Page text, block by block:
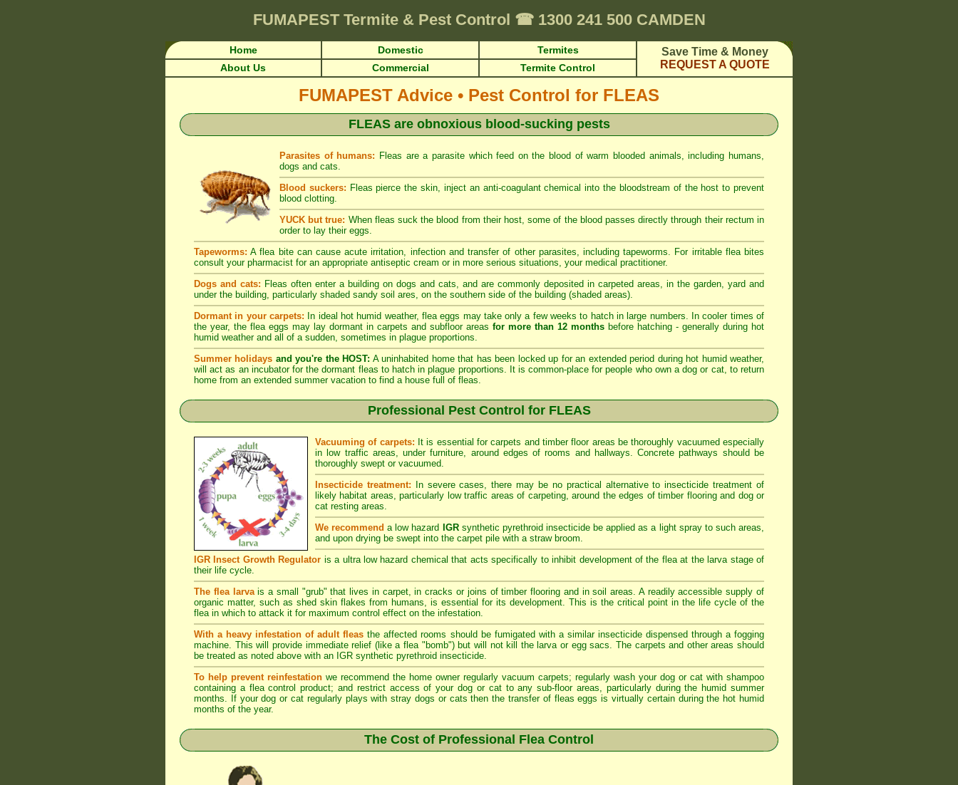
FUMAPEST Termite & Pest Control ☎1300 241 500 CAMDEN
Home Domestic Termites
Save Time & Money
REQUEST A QUOTE
About Us Commercial Termite Control
FUMAPEST Advice • Pest Control for FLEAS
FLEAS are obnoxious blood-sucking pests
Parasites of humans: Fleas are a parasite which feed on the blood of warm blooded animals, including humans,
dogs and cats.
Blood suckers: Fleas pierce the skin, inject an anti-coagulant chemical into the bloodstream of the host to prevent
blood clotting.
YUCK but true: When fleas suck the blood from their host, some of the blood passes directly through their rectum in
order to lay their eggs.
Tapeworms: A flea bite can cause acute irritation, infection and transfer of other parasites, including tapeworms. For irritable flea bites
consult your pharmacist for an appropriate antiseptic cream or in more serious situations, your medical practitioner.
Dogs and cats: Fleas often enter a building on dogs and cats, and are commonly deposited in carpeted areas, in the garden, yard and
under the building, particularly shaded sandy soil ares, on the southern side of the building (shaded areas).
Dormant in your carpets: In ideal hot humid weather, flea eggs may take only a few weeks to hatch in large numbers. In cooler times of
the year, the flea eggs may lay dormant in carpets and subfloor areas for more than 12 months before hatching - generally during hot
humid weather and all of a sudden, sometimes in plague proportions.
Summer holidays and you're the HOST: A uninhabited home that has been locked up for an extended period during hot humid weather,
will act as an incubator for the dormant fleas to hatch in plague proportions. It is common-place for people who own a dog or cat, to return
home from an extended summer vacation to find a house full of fleas.
Professional Pest Control for FLEAS
Vacuuming of carpets: It is essential for carpets and timber floor areas be thoroughly vacuumed especially
in low traffic areas, under furniture, around edges of rooms and hallways. Concrete pathways should be
thoroughly swept or vacuumed.
Insecticide treatment: In severe cases, there may be no practical alternative to insecticide treatment of
likely habitat areas, particularly low traffic areas of carpeting, around the edges of timber flooring and dog or
cat resting areas.
We recommend a low hazard IGRsynthetic pyrethroid insecticide be applied as a light spray to such areas,
and upon drying be swept into the carpet pile with a straw broom.
IGR Insect Growth Regulator is a ultra low hazard chemical that acts specifically to inhibit development of the flea at the larva stage of
their life cycle.
The flea larvais a small "grub" that lives in carpet, in cracks or joins of timber flooring and in soil areas. A readily accessible supply of
organic matter, such as shed skin flakes from humans, is essential for its development. This is the critical point in the life cycle of the
flea in which to attack it for maximum control effect on the infestation.
With a heavy infestation of adult fleas the affected rooms should be fumigated with a similar insecticide dispensed through a fogging
machine. This will provide immediate relief (like a flea "bomb") but will not kill the larva or egg sacs. The carpets and other areas should
be treated as noted above with an IGR synthetic pyrethroid insecticide.
To help prevent reinfestation we recommend the home owner regularly vacuum carpets; regularly wash your dog or cat with shampoo
containing a flea control product; and restrict access of your dog or cat to any sub-floor areas, particularly during the humid summer
months. If your dog or cat regularly plays with stray dogs or cats then the transfer of fleas eggs is virtually certain during the hot humid
months of the year.
The Cost of Professional Flea Control